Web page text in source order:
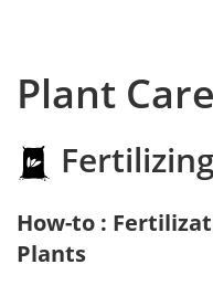
Plant Care
How-to :
Plants